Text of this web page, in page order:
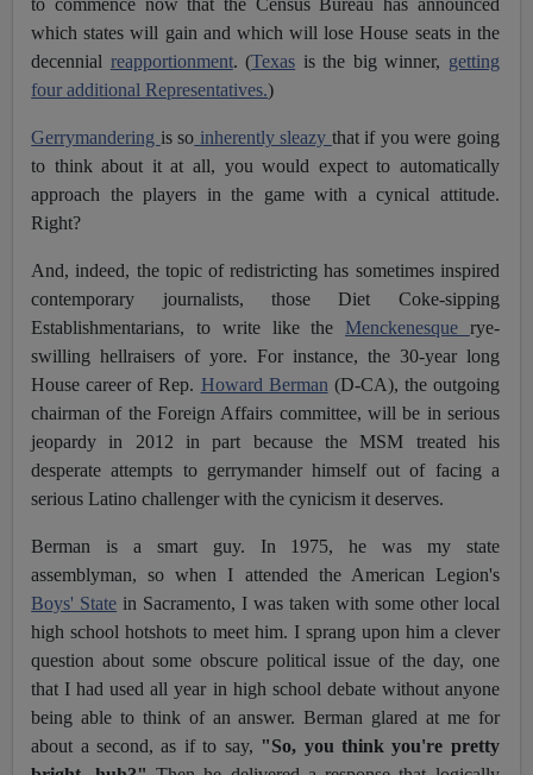
to commence now that the Census Bureau has announced
which states will gain and which will lose House seats in the
decennial reapportionment. (Texas is the big winner, getting
four additional Representatives.)
Gerrymandering is so inherently sleazy that if you were going
to think about it at all, you would expect to automatically
approach the players in the game with a cynical attitude.
Right?
And, indeed, the topic of redistricting has sometimes inspired
contemporary journalists, those Diet Coke-sipping
Establishmentarians, to write like theMenckenesque rye-
swilling hellraisers of yore. For instance, the 30-year long
House career of Rep. Howard Berman (D-CA), the outgoing
chairman of the Foreign Affairs committee, will be in serious
jeopardy in 2012 in part because the MSM treated his
desperate attempts to gerrymander himself out of facing a
serious Latino challenger with the cynicism it deserves.
Berman is a smart guy. In 1975, he was my state
assemblyman, so when I attended the American Legion's
Boys' State in Sacramento, I was taken with some other local
high school hotshots to meet him. I sprang upon him a clever
question about some obscure political issue of the day, one
that I had used all year in high school debate without anyone
being able to think of an answer. Berman glared at me for
about a second, as if to say, "So, you think you're pretty